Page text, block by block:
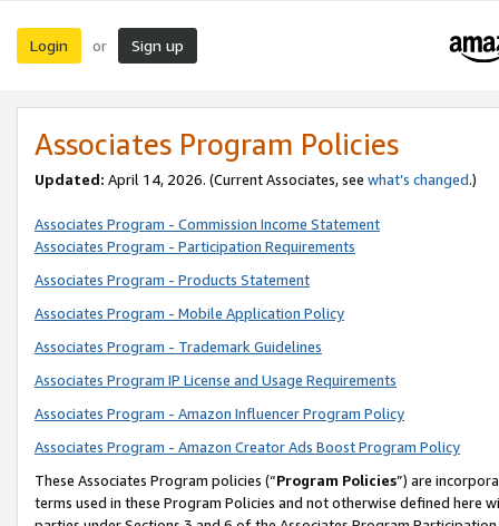
Login or Sign up
Associates Program Policies
Updated: April 14, 2026. (Current Associates, see what’s changed.)
Associates Program - Commission Income Statement
Associates Program - Participation Requirements
Associates Program - Products Statement
Associates Program - Mobile Application Policy
Associates Program - Trademark Guidelines
Associates Program IP License and Usage Requirements
Associates Program - Amazon Influencer Program Policy
Associates Program - Amazon Creator Ads Boost Program Policy
These Associates Program policies (“Program Policies”) are
terms used in these Program Policies and not otherwise defined